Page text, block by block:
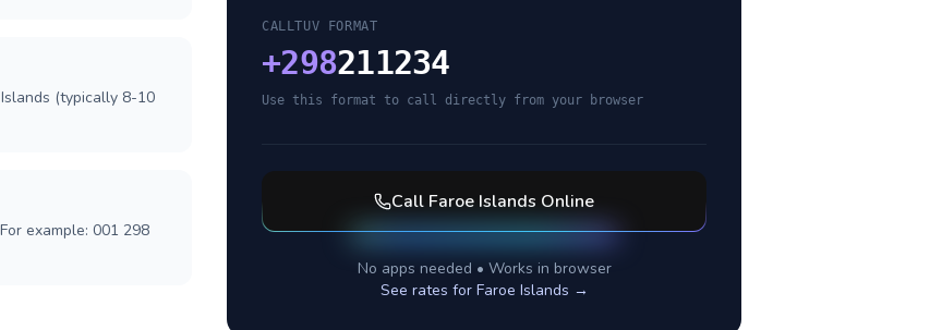
(typically 8-10
example: 001 298
CALLTUV FORMAT
+298211234
Use this format to call directly from your browser
Call Faroe Islands Online
No apps needed • Works in browser
See rates for Faroe Islands →